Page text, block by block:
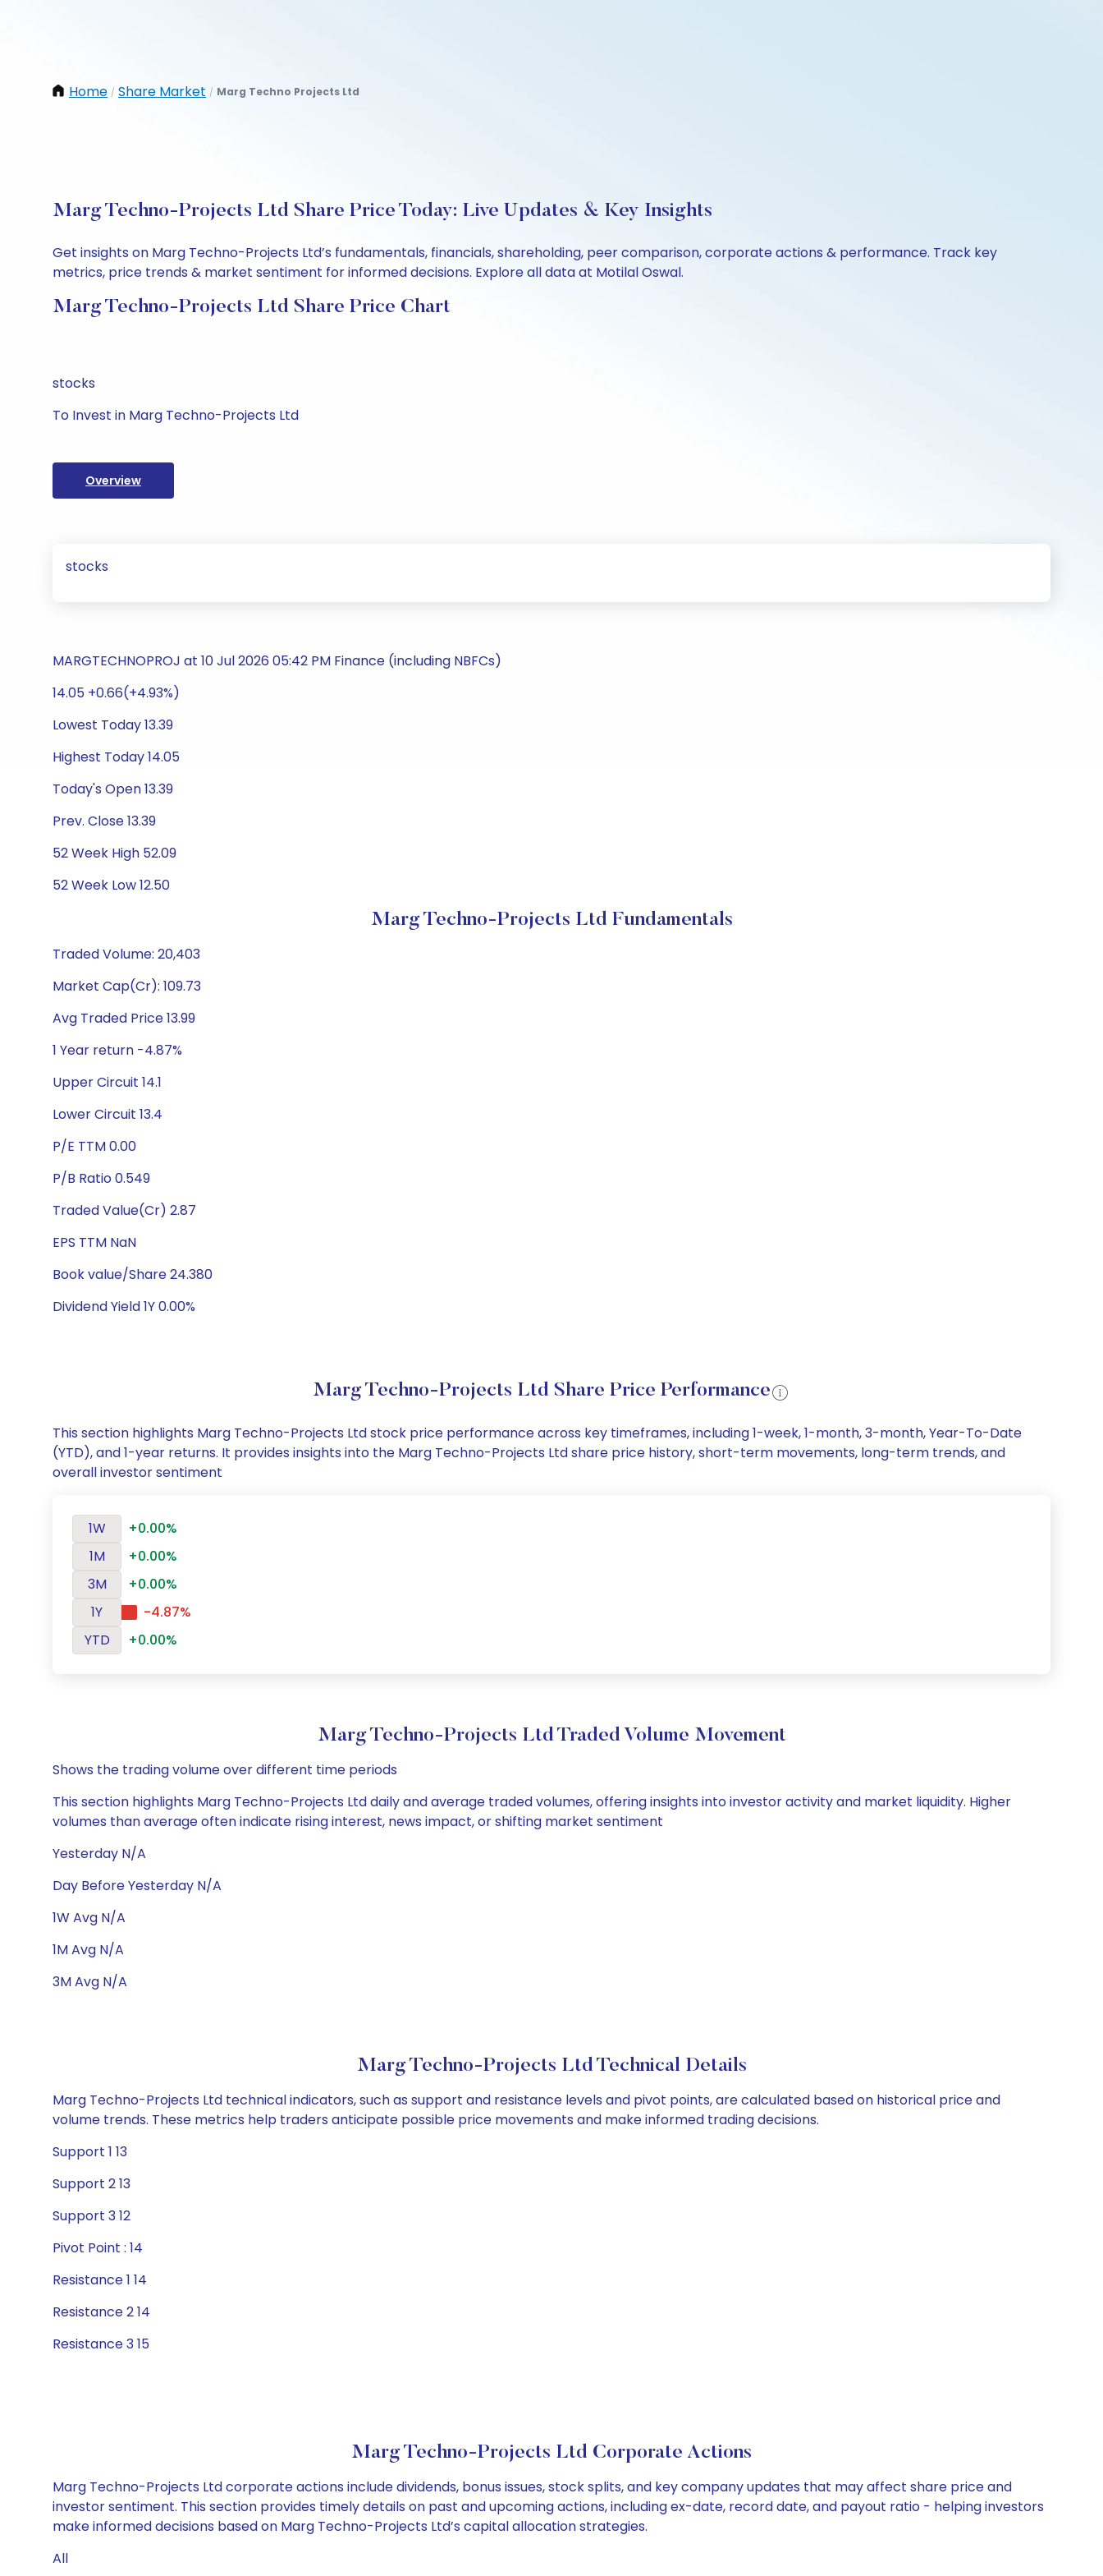
Home / Share Market / Marg Techno Projects Ltd
Marg Techno-Projects Ltd Share Price Today: Live Updates & Key Insights
Get insights on Marg Techno-Projects Ltd’s fundamentals, financials, shareholding, peer comparison, corporate actions & performance. Track key
metrics, price trends & market sentiment for informed decisions. Explore all data at Motilal Oswal.
Marg Techno-Projects Ltd Share Price Chart
stocks
To Invest in Marg Techno-Projects Ltd
Overview
stocks
MARGTECHNOPROJ at 10 Jul 2026 05:42 PM Finance (including NBFCs)
14.05 +0.66(+4.93%)
Lowest Today 13.39
Highest Today 14.05
Today's Open 13.39
Prev. Close 13.39
52 Week High 52.09
52 Week Low 12.50
Marg Techno-Projects Ltd Fundamentals
Traded Volume: 20,403
Market Cap(Cr): 109.73
Avg Traded Price 13.99
1 Year return -4.87%
Upper Circuit 14.1
Lower Circuit 13.4
P/E TTM 0.00
P/B Ratio 0.549
Traded Value(Cr) 2.87
EPS TTM NaN
Book value/Share 24.380
Dividend Yield 1Y 0.00%
Marg Techno-Projects Ltd Share Price Performance
This section highlights Marg Techno-Projects Ltd stock price performance across key timeframes, including 1-week, 1-month, 3-month, Year-To-Date
(YTD), and 1-year returns. It provides insights into the Marg Techno-Projects Ltd share price history, short-term movements, long-term trends, and
overall investor sentiment
1W
+0.00%
1M
+0.00%
3M
+0.00%
1Y
-4.87%
YTD
+0.00%
Marg Techno-Projects Ltd Traded Volume Movement
Shows the trading volume over different time periods
This section highlights Marg Techno-Projects Ltd daily and average traded volumes, offering insights into investor activity and market liquidity. Higher
volumes than average often indicate rising interest, news impact, or shifting market sentiment
Yesterday N/A
Day Before Yesterday N/A
1W Avg N/A
1M Avg N/A
3M Avg N/A
Marg Techno-Projects Ltd Technical Details
Marg Techno-Projects Ltd technical indicators, such as support and resistance levels and pivot points, are calculated based on historical price and
volume trends. These metrics help traders anticipate possible price movements and make informed trading decisions.
Support 1 13
Support 2 13
Support 3 12
Pivot Point : 14
Resistance 1 14
Resistance 2 14
Resistance 3 15
Marg Techno-Projects Ltd Corporate Actions
Marg Techno-Projects Ltd corporate actions include dividends, bonus issues, stock splits, and key company updates that may affect share price and
investor sentiment. This section provides timely details on past and upcoming actions, including ex-date, record date, and payout ratio - helping investors
make informed decisions based on Marg Techno-Projects Ltd’s capital allocation strategies.
All